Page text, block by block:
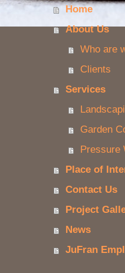
Home
About Us
Who are
Clients
Services
Garden
Pressure
Place of
Contact Us
Project
News
JuFran